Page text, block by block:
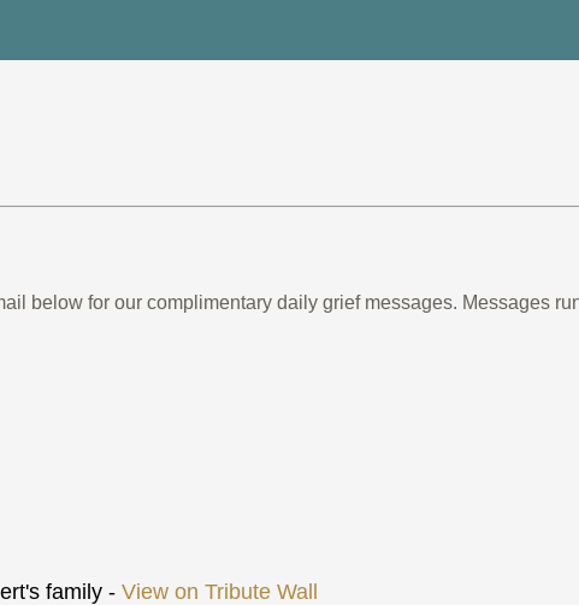
below for our complimentary daily grief messages. Messages
family - View on Tribute Wall